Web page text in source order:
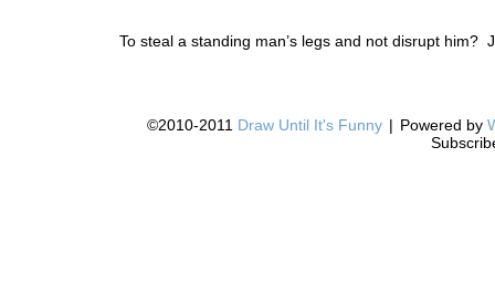
To steal a standing man’s legs and not disrupt him?
©2010-2011 Draw Until It's Funny | Powered by